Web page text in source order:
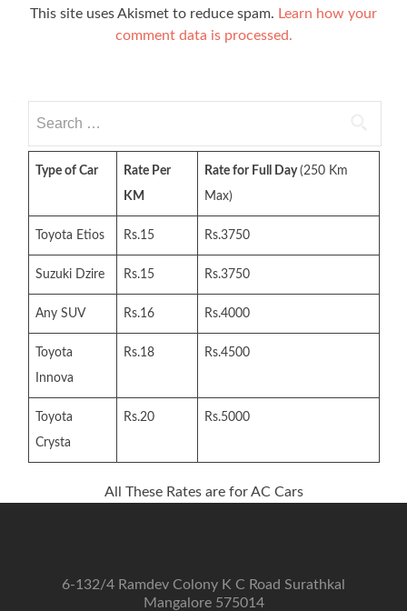
This site uses Akismet to reduce spam. Learn how your
comment data is processed.
for:
Type of Car
Rate Per
KM
Rate for Full Day(250 Km
Max)
Toyota Etios Rs.15 Rs.3750
Suzuki Dzire Rs.15 Rs.3750
Any SUV Rs.16 Rs.4000
Toyota
Innova
Rs.18 Rs.4500
Toyota
Crysta
Rs.20 Rs.5000
All These Rates are for AC Cars
6-132/4 Ramdev Colony K C Road Surathkal
Mangalore 575014